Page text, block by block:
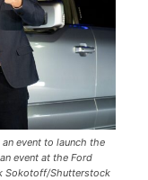
event to launch the
event at the Ford
Sokotoff/Shutterstock